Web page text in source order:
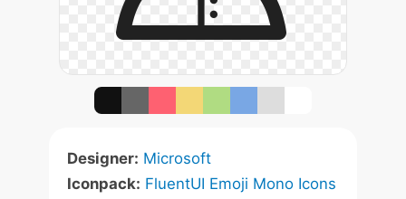
Designer: Microsoft
Iconpack: FluentUI Emoji Mono Icons